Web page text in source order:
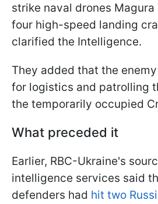
strike naval drones
four high-speed landing
clarified the Intelligence.
They added that the
for logistics and patrolling
the temporarily occupied
What preceded it
Earlier, RBC-Ukraine's
intelligence services said
defenders had hit two